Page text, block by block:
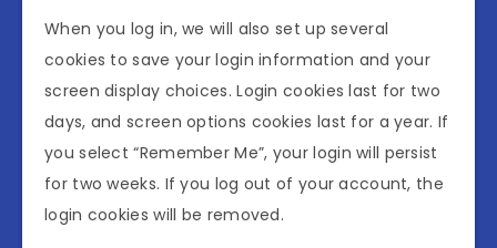
When you log in, we will also set up several
cookies to save your login information and your
screen display choices. Login cookies last for two
days, and screen options cookies last for a year. If
you select “Remember Me”, your login will persist
for two weeks. If you log out of your account, the
login cookies will be removed.